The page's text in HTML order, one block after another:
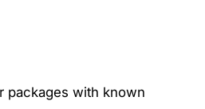
packages with known